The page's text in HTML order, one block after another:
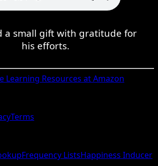
a small gift with gratitude for
his efforts.
Learning Resources at Amazon
Terms
Frequency ListsHappiness Inducer